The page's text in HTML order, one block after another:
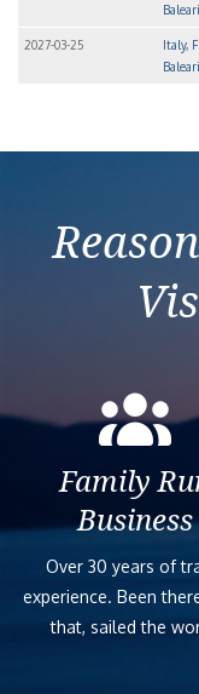
2027-03-25
Italy,
Family
Business
Over 30 years of
experience. Been
that, sailed the